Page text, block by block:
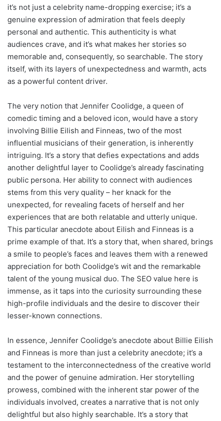
it’s not just a celebrity name-dropping exercise; it’s a
genuine expression of admiration that feels deeply
personal and authentic. This authenticity is what
audiences crave, and it’s what makes her stories so
memorable and, consequently, so searchable. The story
itself, with its layers of unexpectedness and warmth, acts
as a powerful content driver.
The very notion that Jennifer Coolidge, a queen of
comedic timing and a beloved icon, would have a story
involving Billie Eilish and Finneas, two of the most
influential musicians of their generation, is inherently
intriguing. It’s a story that defies expectations and adds
another delightful layer to Coolidge’s already fascinating
public persona. Her ability to connect with audiences
stems from this very quality – her knack for the
unexpected, for revealing facets of herself and her
experiences that are both relatable and utterly unique.
This particular anecdote about Eilish and Finneas is a
prime example of that. It’s a story that, when shared, brings
a smile to people’s faces and leaves them with a renewed
appreciation for both Coolidge’s wit and the remarkable
talent of the young musical duo. The SEO value here is
immense, as it taps into the curiosity surrounding these
high-profile individuals and the desire to discover their
lesser-known connections.
In essence, Jennifer Coolidge’s anecdote about Billie Eilish
and Finneas is more than just a celebrity anecdote; it’s a
testament to the interconnectedness of the creative world
and the power of genuine admiration. Her storytelling
prowess, combined with the inherent star power of the
individuals involved, creates a narrative that is not only
delightful but also highly searchable. It’s a story that